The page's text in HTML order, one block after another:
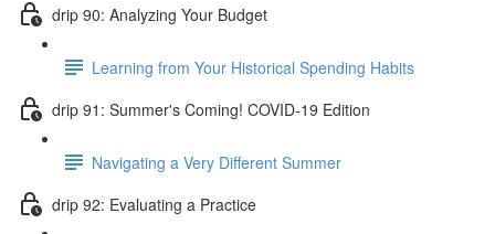
drip 90: Analyzing Your Budget
Learning from Your Historical Spending Habits
drip 91: Summer's Coming! COVID-19 Edition
Navigating a Very Different Summer
drip 92: Evaluating a Practice